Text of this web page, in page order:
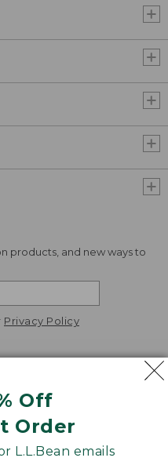
Off
Order
L.L.Bean emails
products, and new ways to
Privacy Policy